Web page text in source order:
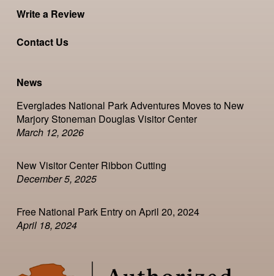
Write a Review
Contact Us
News
Everglades National Park Adventures Moves to New
Marjory Stoneman Douglas Visitor Center
March 12, 2026
New Visitor Center Ribbon Cutting
December 5, 2025
Free National Park Entry on April 20, 2024
April 18, 2024